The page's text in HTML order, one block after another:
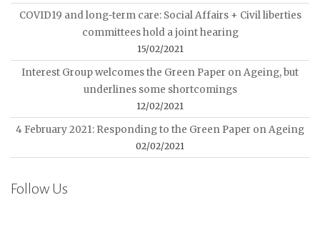
COVID19 and long-term care: Social Affairs + Civil liberties
committees hold a joint hearing
15/02/2021
Interest Group welcomes the Green Paper on Ageing, but
underlines some shortcomings
12/02/2021
4 February 2021: Responding to the Green Paper on Ageing
02/02/2021
Follow Us